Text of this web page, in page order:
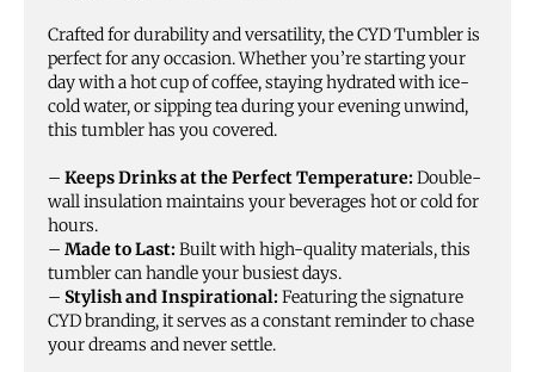
Crafted for durability and versatility, the CYD Tumbler is
perfect for any occasion. Whether you’re starting your
day with a hot cup of coffee, staying hydrated with ice-
cold water, or sipping tea during your evening unwind,
this tumbler has you covered.
– Keeps Drinks at the Perfect Temperature:Double-
wall insulation maintains your beverages hot or cold for
hours.
– Made to Last:Built with high-quality materials, this
tumbler can handle your busiest days.
– Stylish and Inspirational:Featuring the signature
CYD branding, it serves as a constant reminder to chase
your dreams and never settle.